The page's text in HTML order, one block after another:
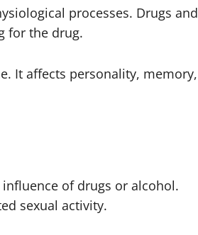
processes. Drugs and
for the drug.
It affects personality, memory,
of drugs or alcohol.
sexual activity.